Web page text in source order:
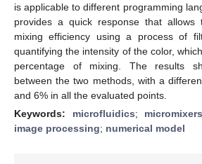
is applicable to different programming
provides a quick response that allows
mixing efficiency using a process of
quantifying the intensity of the color,
percentage of mixing. The results
between the two methods, with a
and 6% in all the evaluated points.
Keywords: microfluidics; micromixers
image processing; numerical model